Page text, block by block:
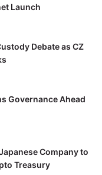
Launch
Debate as CZ
Governance Ahead
Company to
Treasury